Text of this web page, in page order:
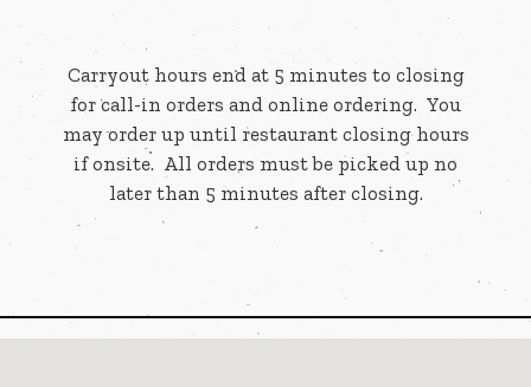
Carryout hours end at 5 minutes to closing
for call-in orders and online ordering. You
may order up until restaurant closing hours
if onsite. All orders must be picked up no
later than 5 minutes after closing.